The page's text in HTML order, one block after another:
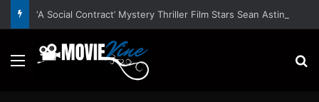
Menu